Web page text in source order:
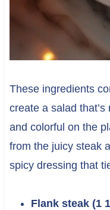
These ingredients
create a salad
and colorful on the
from the juicy steak
spicy dressing that
Flank steak (1